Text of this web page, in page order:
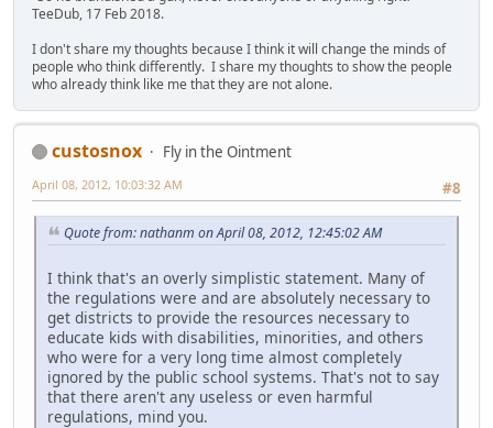
TeeDub, 17 Feb 2018.
I don't share my thoughts because I think it will change the minds of
people who think differently. I share my thoughts to show the people
who already think like me that they are not alone.
custosnox
Fly in the Ointment
#8
April 08, 2012, 10:03:32 AM
Quote from: nathanm on April 08, 2012, 12:45:02 AM
I think that's an overly simplistic statement. Many of
the regulations were and are absolutely necessary to
get districts to provide the resources necessary to
educate kids with disabilities, minorities, and others
who were for a very long time almost completely
ignored by the public school systems. That's not to say
that there aren't any useless or even harmful
regulations, mind you.